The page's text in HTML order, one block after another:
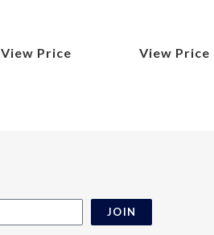
View Price View Price
JOIN